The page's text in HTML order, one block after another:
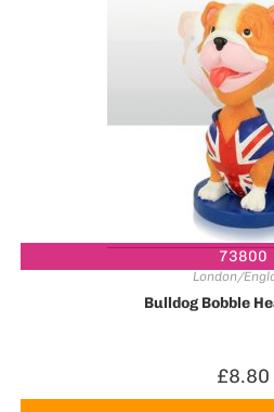
73800
London/
Bulldog Bobble
£8.80